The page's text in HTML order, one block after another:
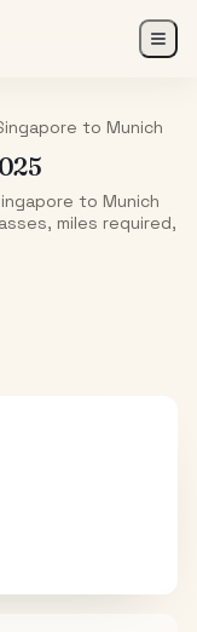
to Munich
to Munich
miles required,